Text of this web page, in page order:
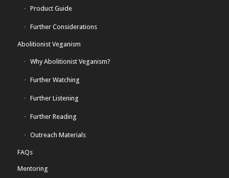
Product Guide
Further Considerations
Abolitionist Veganism
Why Abolitionist Veganism?
Further Watching
Further Listening
Further Reading
Outreach Materials
FAQs
Mentoring